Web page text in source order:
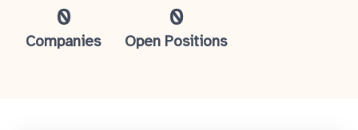
0
Companies
0
Open Positions